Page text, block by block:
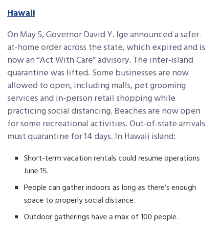
Hawaii
On May 5, Governor David Y. Ige announced a safer-
at-home order across the state, which expired and is
now an “Act With Care” advisory. The inter-island
quarantine was lifted. Some businesses are now
allowed to open, including malls, pet grooming
services and in-person retail shopping while
practicing social distancing. Beaches are now open
for some recreational activities. Out-of-state arrivals
must quarantine for 14 days. In Hawaii island:
Short-term vacation rentals could resume operations
June 15.
People can gather indoors as long as there’s enough
space to properly social distance.
Outdoor gatherings have a max of 100 people.